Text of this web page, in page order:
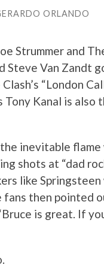
ORLANDO
Strummer and
Steve Van Zandt
“London
Tony Kanal is
inevitable flame
shots at “dad
like
then pointed
is great. If